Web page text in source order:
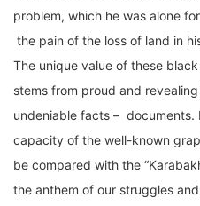
problem, which he was alone
the pain of the loss of land in
The unique value of these
stems from proud and
undeniable facts – documents.
capacity of the well-known
be compared with the
the anthem of our struggles